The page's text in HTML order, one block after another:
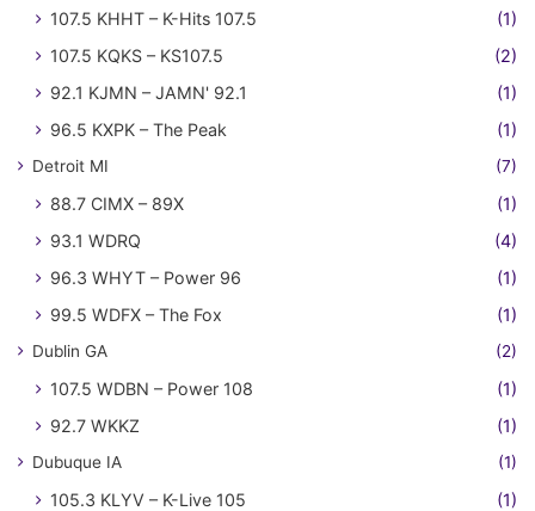
107.5 KHHT – K-Hits 107.5
(1)
107.5 KQKS – KS107.5
(2)
92.1 KJMN – JAMN' 92.1
(1)
96.5 KXPK – The Peak
(1)
Detroit MI (7)
88.7 CIMX – 89X
(1)
93.1 WDRQ
(4)
96.3 WHYT – Power 96
(1)
99.5 WDFX – The Fox
(1)
Dublin GA (2)
107.5 WDBN – Power 108
(1)
92.7 WKKZ
(1)
Dubuque IA (1)
105.3 KLYV – K-Live 105 (1)